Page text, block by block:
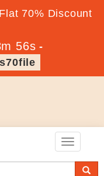
70% Discount
54s -
Toggle